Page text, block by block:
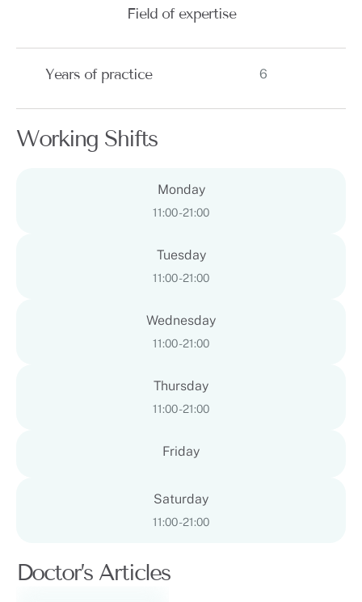
Field of expertise
Years of practice 6
Working Shifts
Monday
11:00 - 21:00
Tuesday
11:00 - 21:00
Wednesday
11:00 - 21:00
Thursday
11:00 - 21:00
Friday
Saturday
11:00 - 21:00
Doctor’s Articles